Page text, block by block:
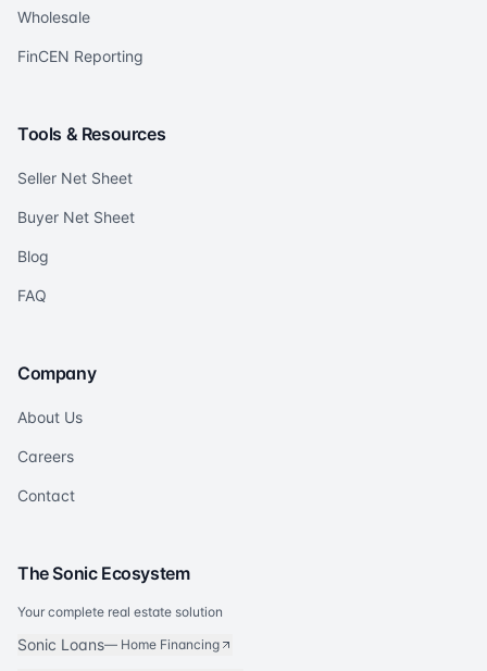
Wholesale
FinCEN Reporting
Tools & Resources
Seller Net Sheet
Buyer Net Sheet
Blog
FAQ
Company
About Us
Careers
Contact
The Sonic Ecosystem
Your complete real estate solution
Sonic Loans— Home Financing